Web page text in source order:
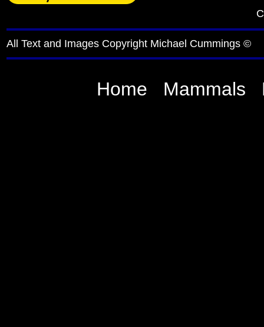
All Text and Images Copyright Michael Cummings ©
Home Mammals